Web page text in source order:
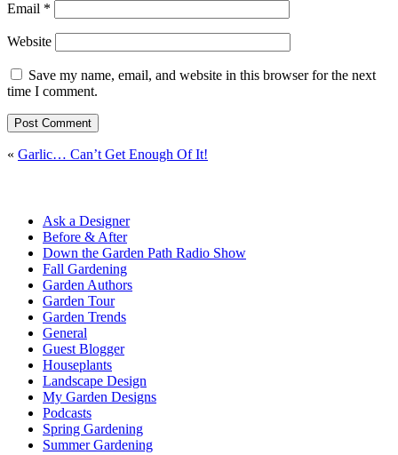
Email *
Website
Save my name, email, and website in this browser for the next
time I comment.
« Garlic… Can’t Get Enough Of It!
Ask a Designer
Before & After
Down the Garden Path Radio Show
Fall Gardening
Garden Authors
Garden Tour
Garden Trends
General
Guest Blogger
Houseplants
Landscape Design
My Garden Designs
Podcasts
Spring Gardening
Summer Gardening